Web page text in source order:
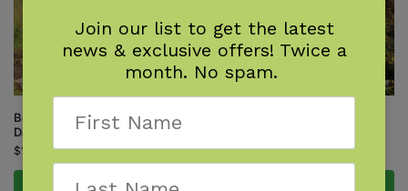
Best of the Appalachian Trail:
Day Hikes
$18.95
Add to cart
$18.95
Join our list to get the latest
news & exclusive offers! Twice a
month. No spam.